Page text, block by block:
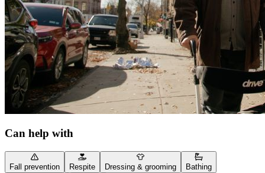
Can help with
Fall prevention Respite Dressing & grooming Bathing